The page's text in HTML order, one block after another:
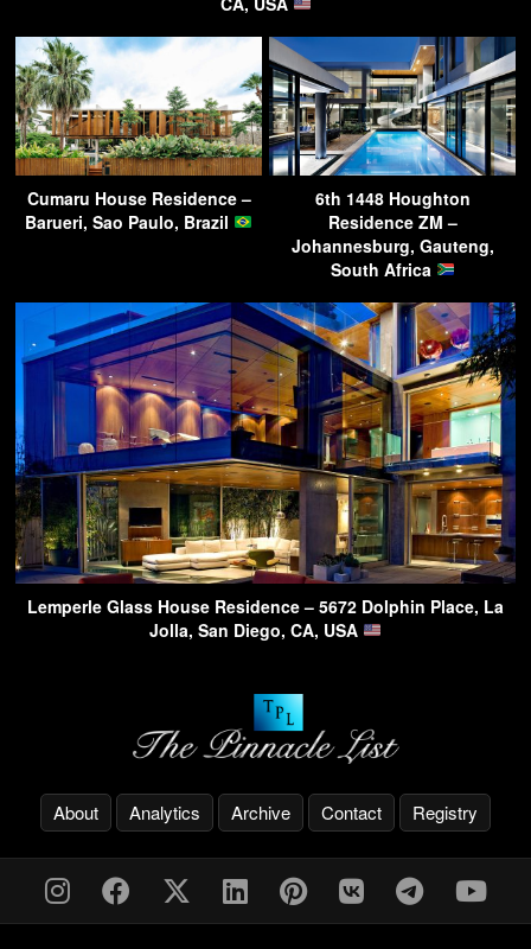
Cumaru House Residence –
Barueri, Sao Paulo, Brazil
6th 1448 Houghton
Residence ZM –
Johannesburg, Gauteng,
South Africa
Lemperle Glass House Residence – 5672 Dolphin Place, La
Jolla, San Diego, CA, USA
About Analytics Archive Contact Registry